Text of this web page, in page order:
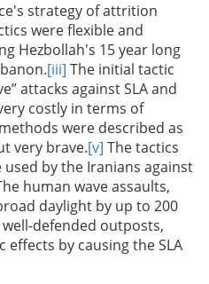
strategy of attrition
were flexible and
Hezbollah's 15 year long
[iii] The initial tactic
attacks against SLA and
costly in terms of
were described as
very brave.[v] The tactics
by the Iranians against
human wave assaults,
daylight by up to 200
defended outposts,
by causing the SLA